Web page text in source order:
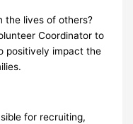
the lives of others?
Coordinator to
positively impact the
for recruiting,